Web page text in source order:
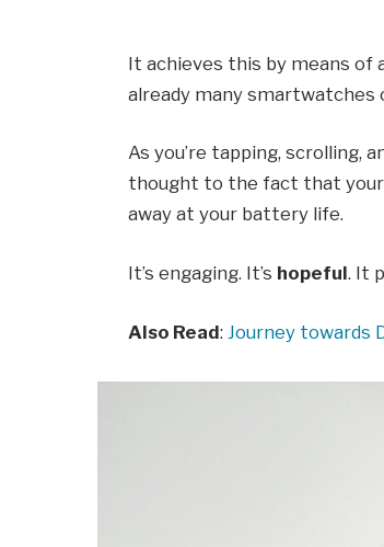
It achieves this by means of
already many smartwatches
As you’re tapping, scrolling,
thought to the fact that your
away at your battery life.
It’s engaging. It’s hopeful. It
Also Read: Journey towards